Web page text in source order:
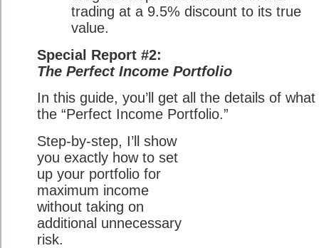
trading at a 9.5% discount to its true
value.
Special Report #2:
The Perfect Income Portfolio
In this guide, you’ll get all the details of
the “Perfect Income Portfolio.”
Step-by-step, I’ll show
you exactly how to set
up your portfolio for
maximum income
without taking on
additional unnecessary
risk.